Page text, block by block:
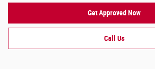
Get Approved Now
Call Us